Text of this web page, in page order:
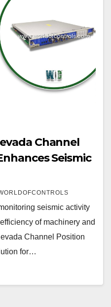
Channel
Seismic
seismic activity
of machinery and
Channel Position
for…